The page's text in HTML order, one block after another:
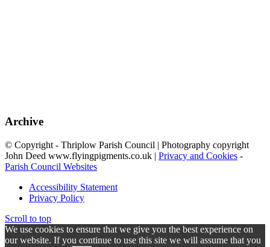
Archive
© Copyright - Thriplow Parish Council | Photography copyright
John Deed www.flyingpigments.co.uk | Privacy and Cookies -
Parish Council Websites
Accessibility Statement
Privacy Policy
Scroll to top
We use cookies to ensure that we give you the best experience on
our website. If you continue to use this site we will assume that you